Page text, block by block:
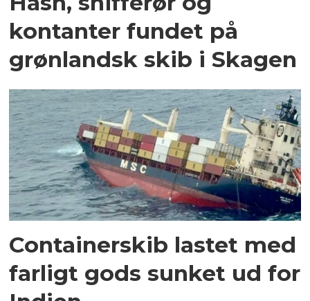
kontanter fundet på
grønlandsk skib i Skagen
Containerskib lastet med
farligt gods sunket ud for